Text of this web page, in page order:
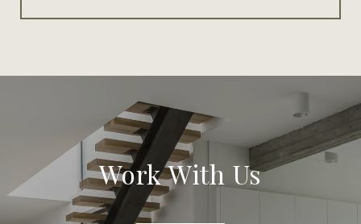
Work With Us